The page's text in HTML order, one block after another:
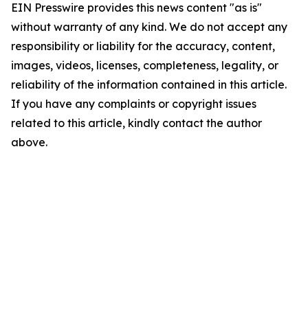
EIN Presswire provides this news content "as is"
without warranty of any kind. We do not accept any
responsibility or liability for the accuracy, content,
images, videos, licenses, completeness, legality, or
reliability of the information contained in this article.
If you have any complaints or copyright issues
related to this article, kindly contact the author
above.